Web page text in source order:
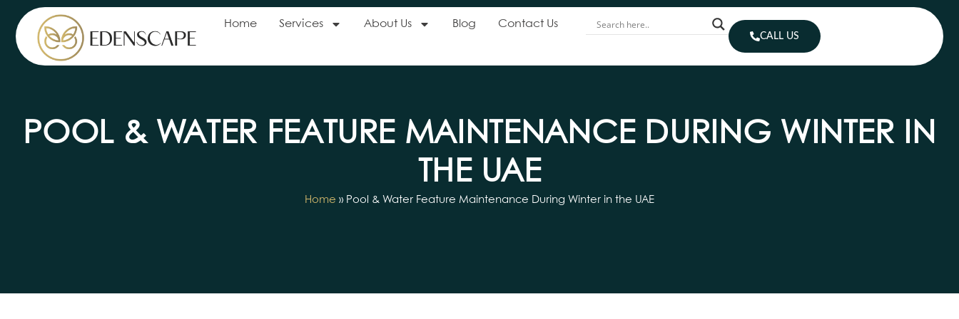
Home Services About Us Blog Contact Us
CALL US
POOL & WATER FEATURE MAINTENANCE DURING WINTER IN
THE UAE
Home » Pool & Water Feature Maintenance During Winter in the UAE